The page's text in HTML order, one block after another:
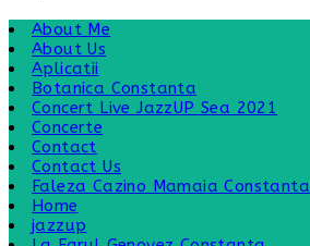
About Me
About Us
Aplicatii
Botanica Constanta
Concert Live JazzUP Sea 2021
Concerte
Contact
Contact Us
Faleza Cazino Mamaia Constanta
Home
jazzup